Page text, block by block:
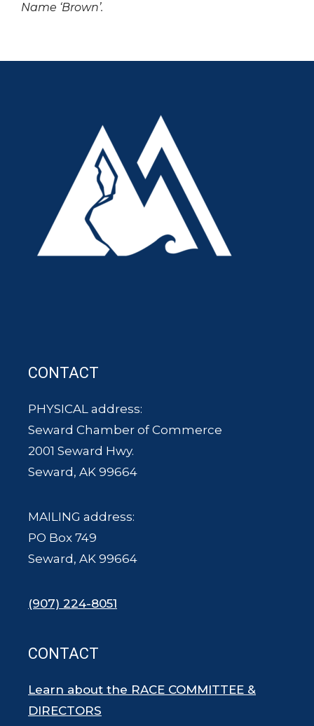
Name ‘Brown’.
CONTACT
PHYSICAL address:
Seward Chamber of Commerce
2001 Seward Hwy.
Seward, AK 99664
MAILING address:
PO Box 749
Seward, AK 99664
(907) 224-8051
CONTACT
Learn about the RACE COMMITTEE &
DIRECTORS